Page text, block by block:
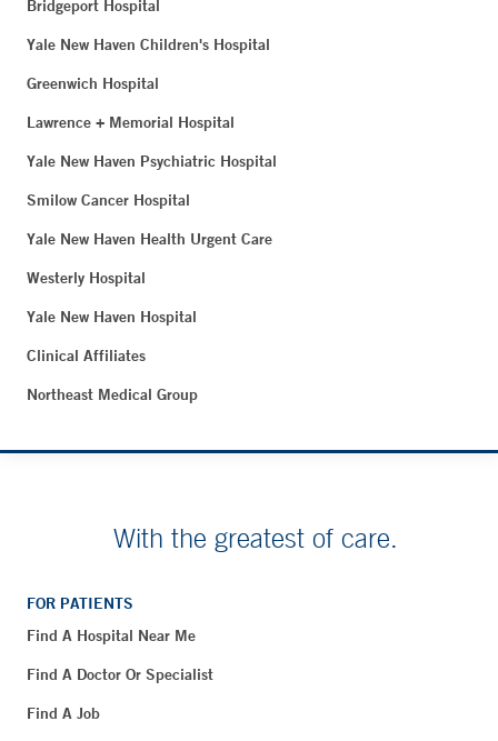
Bridgeport Hospital
Yale New Haven Children's Hospital
Greenwich Hospital
Lawrence + Memorial Hospital
Yale New Haven Psychiatric Hospital
Smilow Cancer Hospital
Yale New Haven Health Urgent Care
Westerly Hospital
Yale New Haven Hospital
Clinical Affiliates
Northeast Medical Group
With the greatest of care.
FOR PATIENTS
Find A Hospital Near Me
Find A Doctor Or Specialist
Find A Job